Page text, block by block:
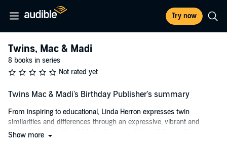
Try now
Twins, Mac & Madi
8 books in series
Not rated yet
Twins Mac & Madi's Birthday Publisher's summary
From inspiring to educational, Linda Herron expresses twin
similarities and differences through an expressive, vibrant and
whimsical story,
Show more